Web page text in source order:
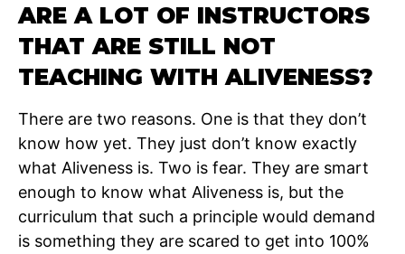
ARE A LOT OF INSTRUCTORS
THAT ARE STILL NOT
TEACHING WITH ALIVENESS?
There are two reasons. One is that they don’t
know how yet. They just don’t know exactly
what Aliveness is. Two is fear. They are smart
enough to know what Aliveness is, but the
curriculum that such a principle would demand
is something they are scared to get into 100%